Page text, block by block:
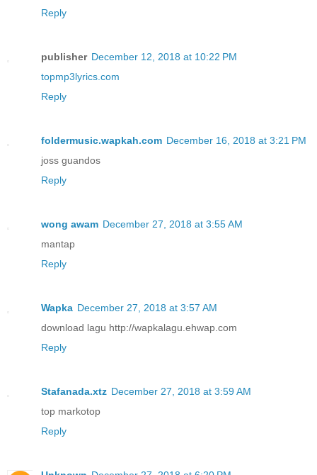
Reply
publisher December 12, 2018 at 10:22 PM
topmp3lyrics.com
Reply
foldermusic.wapkah.com December 16, 2018 at 3:21 PM
joss guandos
Reply
wong awam December 27, 2018 at 3:55 AM
mantap
Reply
Wapka December 27, 2018 at 3:57 AM
download lagu http://wapkalagu.ehwap.com
Reply
Stafanada.xtz December 27, 2018 at 3:59 AM
top markotop
Reply